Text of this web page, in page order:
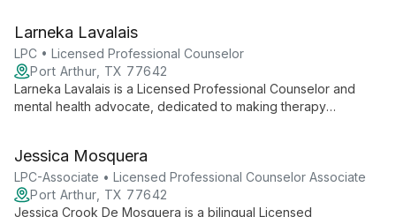
individual, couple, family, and group settings.
Larneka Lavalais
LPC • Licensed Professional Counselor
Port Arthur, TX 77642
Larneka Lavalais is a Licensed Professional Counselor and
mental health advocate, dedicated to making therapy
and innovative community initiatives, embodying her mission of
"Advocating for change through Education, Conversation, and
Empowerment."
Jessica Mosquera
LPC-Associate • Licensed Professional Counselor Associate
Port Arthur, TX 77642
Jessica Crook De Mosquera is a bilingual Licensed